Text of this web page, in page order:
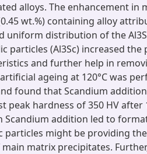
alloys. The enhancement in
wt.%) containing alloy
uniform distribution of the
particles (Al3Sc) increased the
and further help in
ageing at 120°C was
found that Scandium
peak hardness of 350 HV after
Scandium addition led to
particles might be providing
matrix precipitates.